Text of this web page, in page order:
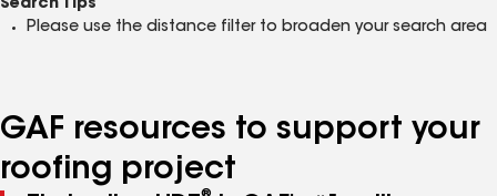
Search Tips
Please use the distance filter to broaden your search area
GAF resources to support your
roofing project